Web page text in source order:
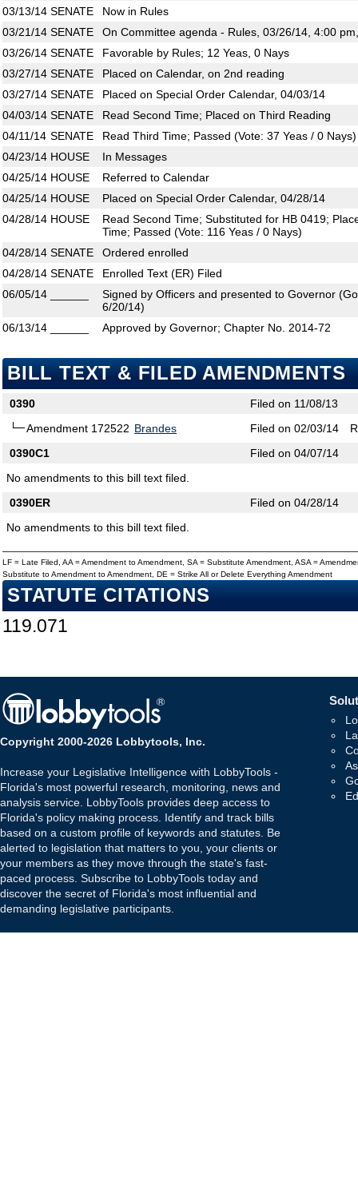
03/13/14 SENATE
Now in Rules
03/21/14 SENATE
On Committee agenda - Rules, 03/26/14, 4:00
03/26/14 SENATE
Favorable by Rules; 12 Yeas, 0 Nays
03/27/14 SENATE
Placed on Calendar, on 2nd reading
03/27/14 SENATE
Placed on Special Order Calendar, 04/03/14
04/03/14 SENATE
Read Second Time; Placed on Third Reading
04/11/14 SENATE
Read Third Time; Passed (Vote: 37 Yeas / 0 Nays)
04/23/14 HOUSE
In Messages
04/25/14 HOUSE
Referred to Calendar
04/25/14 HOUSE
Placed on Special Order Calendar, 04/28/14
04/28/14 HOUSE
Read Second Time; Substituted for HB 0419;
Time; Passed (Vote: 116 Yeas / 0 Nays)
04/28/14 SENATE
Ordered enrolled
04/28/14 SENATE
Enrolled Text (ER) Filed
06/05/14
Signed by Officers and presented to Governor
6/20/14)
06/13/14
Approved by Governor; Chapter No. 2014-72
BILL TEXT & FILED AMENDMENTS
0390
Filed on 11/08/13
Amendment 172522 Brandes Filed on 02/03/14
0390C1
Filed on 04/07/14
No amendments to this bill text filed.
0390ER
Filed on 04/28/14
No amendments to this bill text filed.
LF = Late Filed, AA = Amendment to Amendment, SA = Substitute Amendment, ASA =
Substitute to Amendment to Amendment, DE = Strike All or Delete Everything Amendment
STATUTE CITATIONS
119.071
Copyright 2000-2026 Lobbytools, Inc.
Increase your Legislative Intelligence with LobbyTools -
Florida's most powerful research, monitoring, news and
analysis service. LobbyTools provides deep access to
Florida's policy making process. Identify and track bills
based on a custom profile of keywords and statutes. Be
alerted to legislation that matters to you, your clients or
your members as they move through the state's fast-
paced process. Subscribe to LobbyTools today and
discover the secret of Florida's most influential and
demanding legislative participants.